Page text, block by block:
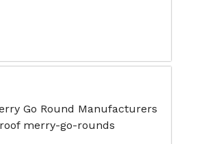
Go Round Manufacturers
merry-go-rounds